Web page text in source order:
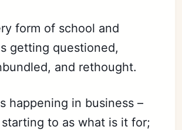
form of school and
getting questioned,
and rethought.
happening in business –
to as what is it for;